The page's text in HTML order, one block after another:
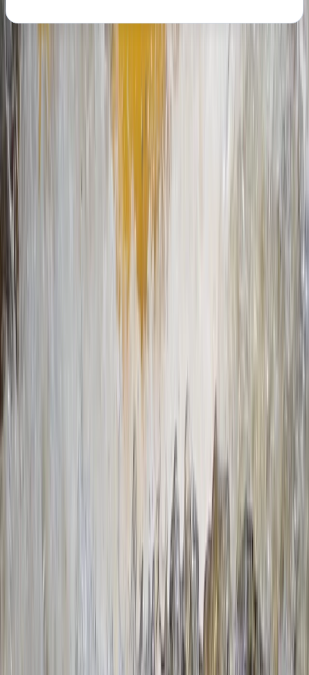
About Nigel's Centre
5.0 4 reviews
Looking for a good time on the river? We've got you
covered with an amazing array of paddleboarding and
kayaking experiences that range from beginner
lessons to full-on expeditions and everything in
between. Our locations by Richmond Bridge and
most scenic parts of the River Thames. Paddle
alongside curious wildlife, take in breathtaking views,
as possible. Whether you're dipping your toes into the
world of paddling or you're an old hand at it, we're here
to help you polish your skills and have a great time.